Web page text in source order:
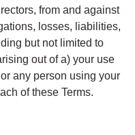
from and against
losses, liabilities,
but not limited to
out of a) your use
any person using your
of these Terms.